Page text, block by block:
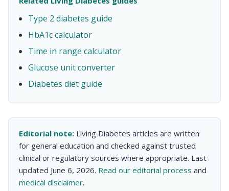
Type 2 diabetes guide
HbA1c calculator
Time in range calculator
Glucose unit converter
Diabetes diet guide
Editorial note: Living Diabetes articles are written
for general education and checked against trusted
clinical or regulatory sources where appropriate. Last
updated June 6, 2026. Read our editorial process and
medical disclaimer.